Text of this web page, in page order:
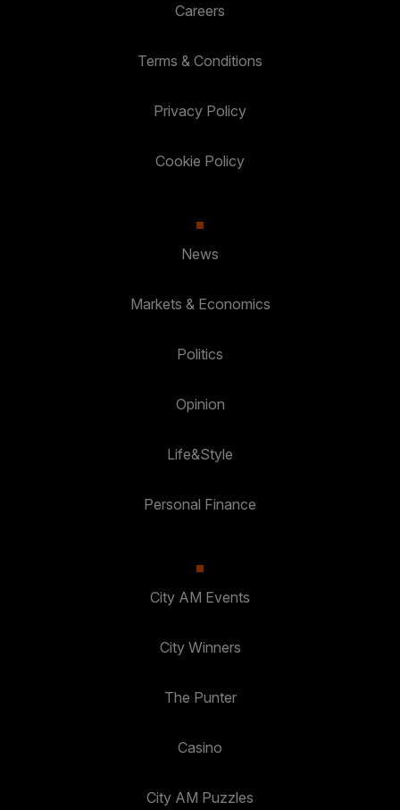
Careers
Terms & Conditions
Privacy Policy
Cookie Policy
News
Markets & Economics
Politics
Opinion
Life&Style
Personal Finance
City AM Events
City Winners
The Punter
Casino
City AM Puzzles